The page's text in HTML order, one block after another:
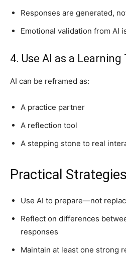
Responses are generated,
Emotional validation from AI
4. Use AI as a Learning
AI can be reframed as:
A practice partner
A reflection tool
A stepping stone to real
Practical
Use AI to prepare—not
Reflect on differences
responses
Maintain at least one strong